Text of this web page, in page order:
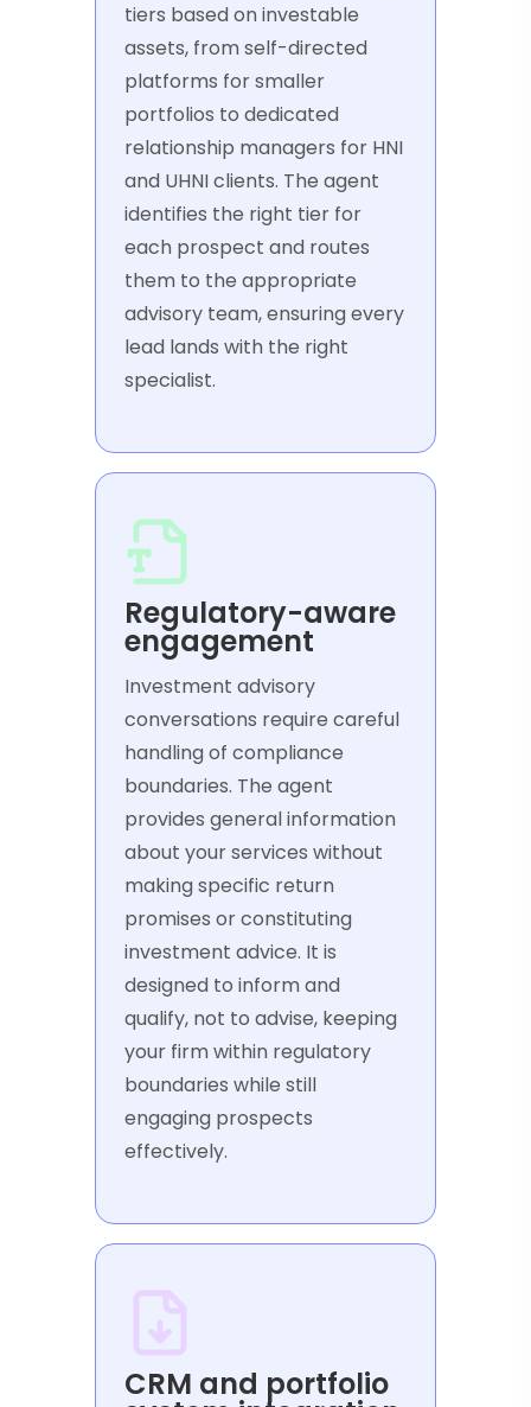
tiers based on investable
assets, from self-directed
platforms for smaller
portfolios to dedicated
relationship managers for HNI
and UHNI clients. The agent
identifies the right tier for
each prospect and routes
them to the appropriate
advisory team, ensuring every
lead lands with the right
specialist.
Regulatory-aware
engagement
Investment advisory
conversations require careful
handling of compliance
boundaries. The agent
provides general information
about your services without
making specific return
promises or constituting
investment advice. It is
designed to inform and
qualify, not to advise, keeping
your firm within regulatory
boundaries while still
engaging prospects
effectively.
CRM and portfolio